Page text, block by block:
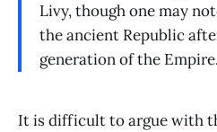
Livy, though one may
the ancient Republic
generation of the Empire.
It is difficult to argue with